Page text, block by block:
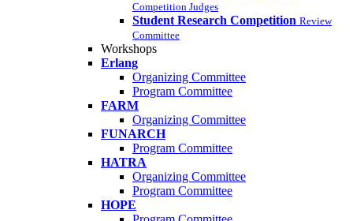
Competition Judges
Student Research Competition Review
Committee
Workshops
Erlang
Organizing Committee
Program Committee
FARM
Organizing Committee
FUNARCH
Program Committee
HATRA
Organizing Committee
Program Committee
HOPE